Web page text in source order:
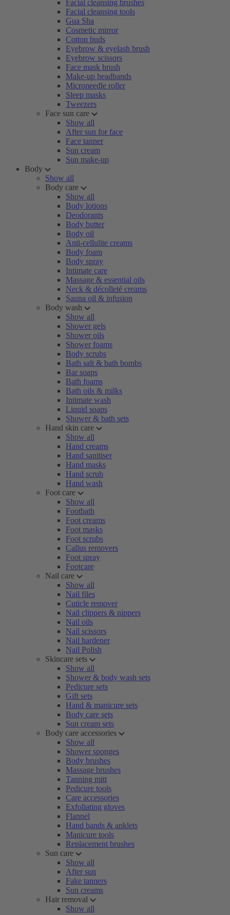
Facial cleansing brushes
Facial cleansing tools
Gua Sha
Cosmetic mirror
Cotton buds
Eyebrow & eyelash brush
Eyebrow scissors
Face mask brush
Make-up headbands
Microneedle roller
Sleep masks
Tweezers
Face sun care
Show all
After sun for face
Face tanner
Sun cream
Sun make-up
Body
Show all
Body care
Show all
Body lotions
Deodorants
Body butter
Body oil
Anti-cellulite creams
Body foam
Body spray
Intimate care
Massage & essential oils
Neck & décolleté creams
Sauna oil & infusion
Body wash
Show all
Shower gels
Shower oils
Shower foams
Body scrubs
Bath salt & bath bombs
Bar soaps
Bath foams
Bath oils & milks
Intimate wash
Liquid soaps
Shower & bath sets
Hand skin care
Show all
Hand creams
Hand sanitiser
Hand masks
Hand scrub
Hand wash
Foot care
Show all
Footbath
Foot creams
Foot masks
Foot scrubs
Callus removers
Foot spray
Footcare
Nail care
Show all
Nail files
Cuticle remover
Nail clippers & nippers
Nail oils
Nail scissors
Nail hardener
Nail Polish
Skincare sets
Show all
Shower & body wash sets
Pedicure sets
Gift sets
Hand & manicure sets
Body care sets
Sun cream sets
Body care accessories
Show all
Shower sponges
Body brushes
Massage brushes
Tanning mitt
Pedicure tools
Care accessories
Exfoliating gloves
Flannel
Hand bands & anklets
Manicure tools
Replacement brushes
Sun care
Show all
After sun
Fake tanners
Sun creams
Hair removal
Show all